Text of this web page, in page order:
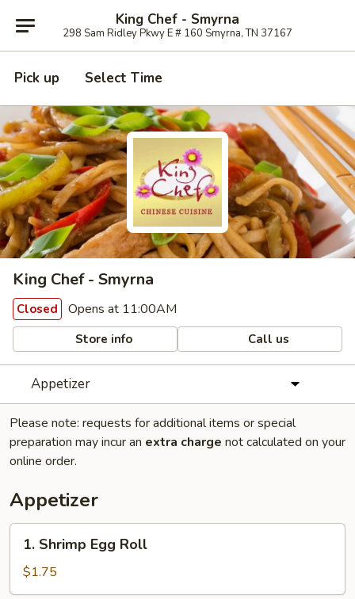
King Chef - Smyrna
298 Sam Ridley Pkwy E # 160 Smyrna, TN 37167
Pick up Select Time
King Chef - Smyrna
Closed Opens at 11:00AM
Store info Call us
Appetizer
Please note: requests for additional items or special
preparation may incur an extra charge not calculated on your
online order.
Appetizer
Shrimp
Egg
Roll
1. Shrimp Egg Roll
$1.75